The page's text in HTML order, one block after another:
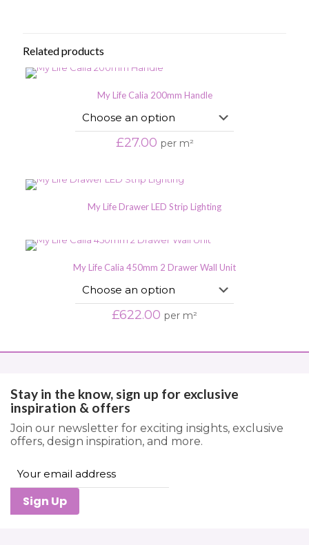
Related products
My Life Calia 200mm Handle
£27.00 per m²
My Life Drawer LED Strip Lighting
My Life Calia 450mm 2 Drawer Wall Unit
£622.00 per m²
Stay in the know, sign up for exclusive
inspiration & offers
Join our newsletter for exciting insights, exclusive
offers, design inspiration, and more.
Sign Up